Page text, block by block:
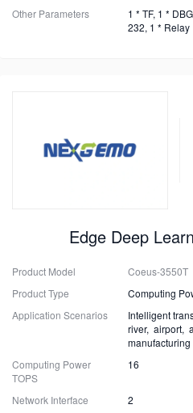
Other Parameters
1 * TF, 1 *
232, 1 * Relay
Edge Deep
Product Model
Coeus-3550T
Product Type
Computing
Application Scenarios
Intelligent
river, airport,
manufacturing
Computing Power
TOPS
16
Network Interface
2